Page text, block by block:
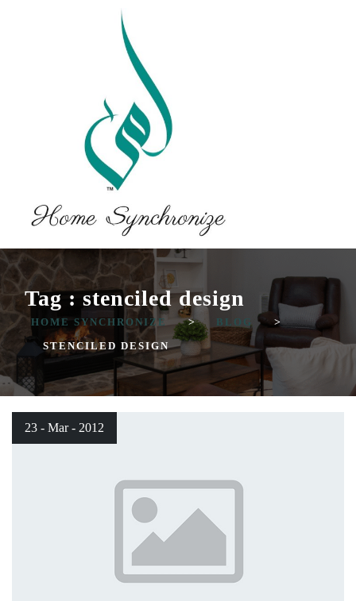
Tag : stenciled design
HOME SYNCHRONIZE > BLOG
>
STENCILED DESIGN
23 - Mar - 2012